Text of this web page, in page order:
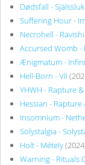
Dødsfall - Själssluk
Suffering Hour -
Necrohell -
Accursed Womb
Ænigmatum -
Hell-Born - VII
YHWH - Rapture
Hessian -
Insomnium -
Solystalgia -
Holt - Métely
Warning - Rituals